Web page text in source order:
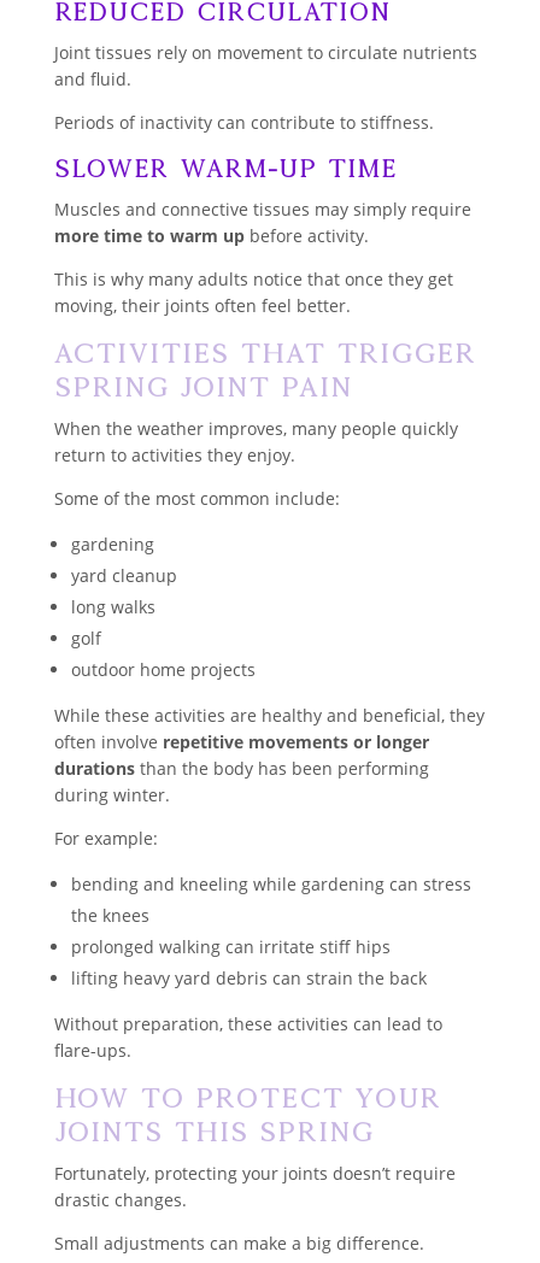
Reduced Circulation
Joint tissues rely on movement to circulate nutrients
and fluid.
Periods of inactivity can contribute to stiffness.
Slower Warm-Up Time
Muscles and connective tissues may simply require
more time to warm upbefore activity.
This is why many adults notice that once they get
moving, their joints often feel better.
Activities That Trigger
Spring Joint Pain
When the weather improves, many people quickly
return to activities they enjoy.
Some of the most common include:
gardening
yard cleanup
long walks
golf
outdoor home projects
While these activities are healthy and beneficial, they
often involve repetitive movements or longer
durationsthan the body has been performing
during winter.
For example:
bending and kneeling while gardening can stress
the knees
prolonged walking can irritate stiff hips
lifting heavy yard debris can strain the back
Without preparation, these activities can lead to
flare-ups.
How to Protect Your
Joints This Spring
Fortunately, protecting your joints doesn’t require
drastic changes.
Small adjustments can make a big difference.